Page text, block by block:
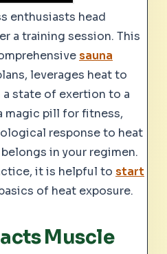
enthusiasts head
a training session. This
sauna
leverages heat to
state of exertion to a
magic pill for fitness,
response to heat
in your regimen.
it is helpful to start
of heat exposure.
Muscle